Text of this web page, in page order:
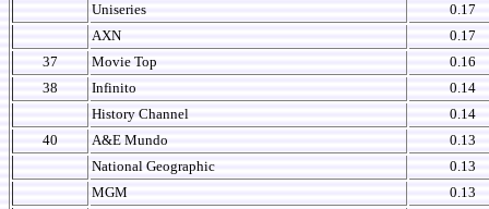
Uniseries
0.17
AXN
0.17
37
Movie Top
0.16
38
Infinito
0.14
History Channel
0.14
40
A&E Mundo
0.13
National Geographic
0.13
MGM
0.13